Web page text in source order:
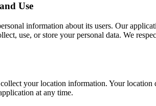
Use
information about its users. Our
use, or store your personal data. We
your location information. Your location
at any time.